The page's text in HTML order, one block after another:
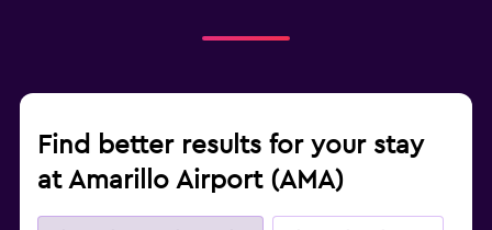
Find better results for your stay
at Amarillo Airport (AMA)